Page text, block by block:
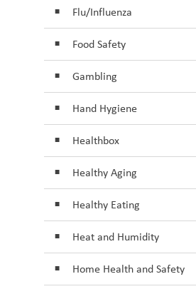
Flu/Influenza
Food Safety
Gambling
Hand Hygiene
Healthbox
Healthy Aging
Healthy Eating
Heat and Humidity
Home Health and Safety